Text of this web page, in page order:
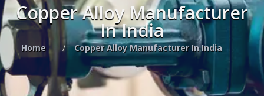
Copper Alloy Manufacturer
In India
Home / Copper Alloy Manufacturer In India